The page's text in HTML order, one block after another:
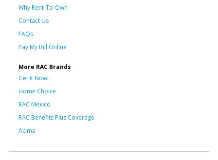
Why Rent-To-Own
Contact Us
FAQs
Pay My Bill Online
More RAC Brands
Get it Now!
Home Choice
RAC Mexico
RAC Benefits Plus Coverage
Acima